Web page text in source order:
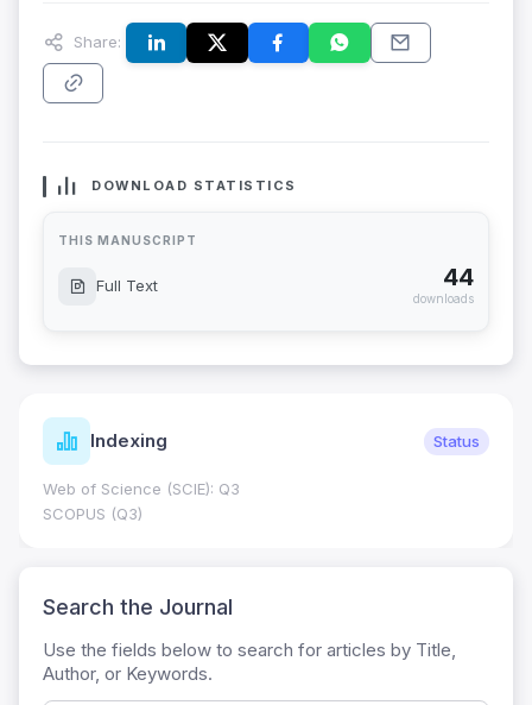
Share:
DOWNLOAD STATISTICS
THIS MANUSCRIPT
Full Text 44
downloads
Indexing Status
Web of Science (SCIE): Q3
SCOPUS (Q3)
Search the Journal
Use the fields below to search for articles by Title,
Author, or Keywords.